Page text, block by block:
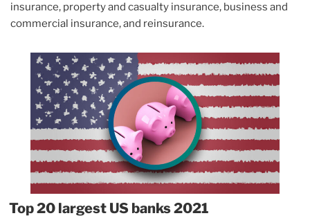
insurance, property and casualty insurance, business and
commercial insurance, and reinsurance.
Top 20 largest US banks 2021